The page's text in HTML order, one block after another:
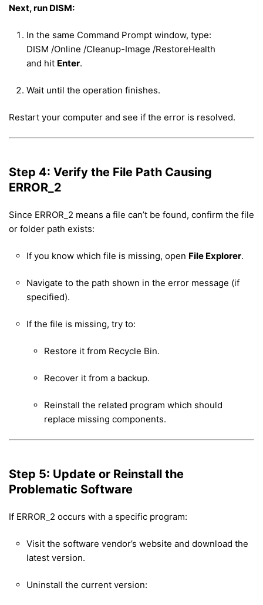
Next, run DISM:
In the same Command Prompt window, type:
DISM /Online /Cleanup-Image /RestoreHealth
and hit Enter.
Wait until the operation finishes.
Restart your computer and see if the error is resolved.
Step 4: Verify the File Path Causing
ERROR_2
Since ERROR_2 means a file can’t be found, confirm the file
or folder path exists:
If you know which file is missing, open File Explorer.
Navigate to the path shown in the error message (if
specified).
If the file is missing, try to:
Restore it from Recycle Bin.
Recover it from a backup.
Reinstall the related program which should
replace missing components.
Step 5: Update or Reinstall the
Problematic Software
If ERROR_2 occurs with a specific program:
Visit the software vendor’s website and download the
latest version.
Uninstall the current version: